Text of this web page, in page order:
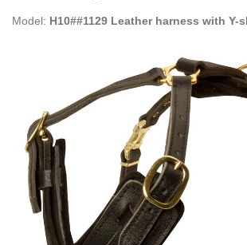
Model: H10##1129 Leather harness with Y-